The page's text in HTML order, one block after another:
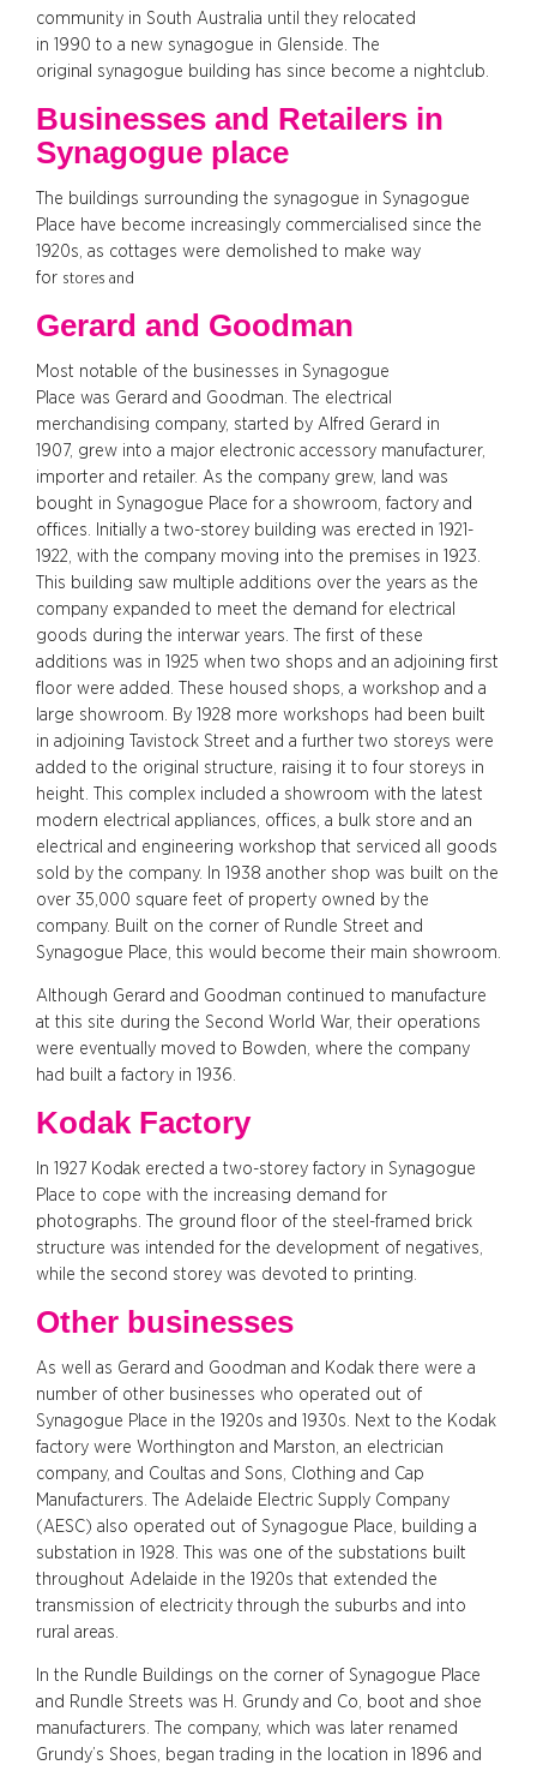
community in South Australia until they relocated
in 1990 to a new synagogue in Glenside. The
original synagogue building has since become a nightclub.
Businesses and Retailers in
Synagogue place
The buildings surrounding the synagogue in Synagogue
Place have become increasingly commercialised since the
1920s, as cottages were demolished to make way
for stores and
Gerard and Goodman
Most notable of the businesses in Synagogue
Place was Gerard and Goodman. The electrical
merchandising company, started by Alfred Gerard in
1907, grew into a major electronic accessory manufacturer,
importer and retailer. As the company grew, land was
bought in Synagogue Place for a showroom, factory and
offices. Initially a two-storey building was erected in 1921-
1922, with the company moving into the premises in 1923.
This building saw multiple additions over the years as the
company expanded to meet the demand for electrical
goods during the interwar years. The first of these
additions was in 1925 when two shops and an adjoining first
floor were added. These housed shops, a workshop and a
large showroom. By 1928 more workshops had been built
in adjoining Tavistock Street and a further two storeys were
added to the original structure, raising it to four storeys in
height. This complex included a showroom with the latest
modern electrical appliances, offices, a bulk store and an
electrical and engineering workshop that serviced all goods
sold by the company. In 1938 another shop was built on the
over 35,000 square feet of property owned by the
company. Built on the corner of Rundle Street and
Synagogue Place, this would become their main showroom.
Although Gerard and Goodman continued to manufacture
at this site during the Second World War, their operations
were eventually moved to Bowden, where the company
had built a factory in 1936.
Kodak Factory
In 1927 Kodak erected a two-storey factory in Synagogue
Place to cope with the increasing demand for
photographs. The ground floor of the steel-framed brick
structure was intended for the development of negatives,
while the second storey was devoted to printing.
Other businesses
As well as Gerard and Goodman and Kodak there were a
number of other businesses who operated out of
Synagogue Place in the 1920s and 1930s. Next to the Kodak
factory were Worthington and Marston, an electrician
company, and Coultas and Sons, Clothing and Cap
Manufacturers. The Adelaide Electric Supply Company
(AESC) also operated out of Synagogue Place, building a
substation in 1928. This was one of the substations built
throughout Adelaide in the 1920s that extended the
transmission of electricity through the suburbs and into
rural areas.
In the Rundle Buildings on the corner of Synagogue Place
and Rundle Streets was H. Grundy and Co, boot and shoe
manufacturers. The company, which was later renamed
Grundy’s Shoes, began trading in the location in 1896 and